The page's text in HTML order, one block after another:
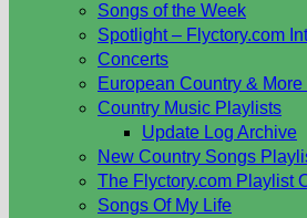
Songs of the Week
Spotlight – Flyctory.com
Concerts
European Country & More
Country Music Playlists
Update Log Archive
New Country Songs
The Flyctory.com Playlist
Songs Of My Life